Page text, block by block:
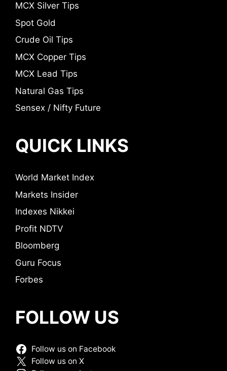
MCX Silver Tips
Spot Gold
Crude Oil Tips
MCX Copper Tips
MCX Lead Tips
Natural Gas Tips
Sensex / Nifty Future
QUICK LINKS
World Market Index
Markets Insider
Indexes Nikkei
Profit NDTV
Bloomberg
Guru Focus
Forbes
FOLLOW US
Follow us on Facebook
Follow us on X